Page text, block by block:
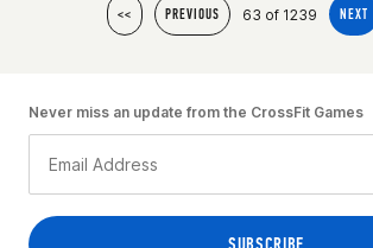
<< PREVIOUS 63 of 1239 NEXT
Never miss an update from the CrossFit Games